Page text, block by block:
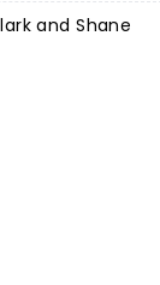
and Shane